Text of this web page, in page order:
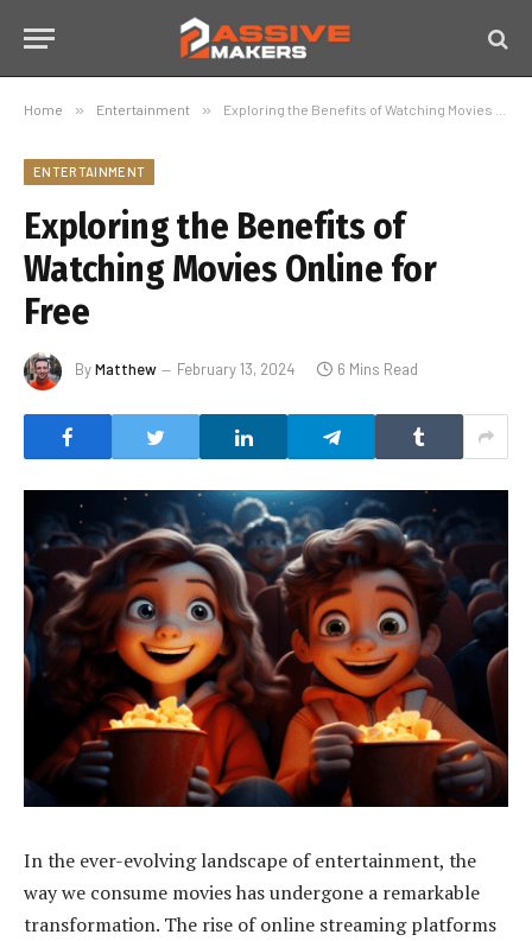
Home » Entertainment » Exploring the Benefits of Watching Movies Online for Free
ENTERTAINMENT
Exploring the Benefits of
Watching Movies Online for
Free
ByMatthew February 13, 2024 6 Mins Read
In the ever-evolving landscape of entertainment, the
way we consume movies has undergone a remarkable
transformation. The rise of online streaming platforms